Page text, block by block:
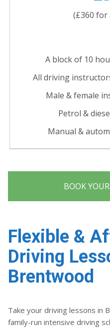
(£360 for
A block of 10
All driving
Male & female
Petrol &
Manual &
BOOK
Flexible &
Driving
Brentwood
Take your driving lessons in
family-run intensive driving